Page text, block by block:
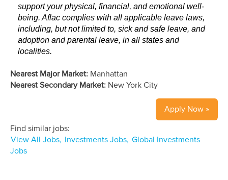
support your physical, financial, and emotional well-
being. Aflac complies with all applicable leave laws,
including, but not limited to, sick and safe leave, and
adoption and parental leave, in all states and
localities.
Nearest Major Market: Manhattan
Nearest Secondary Market: New York City
Apply Now »
Find similar jobs:
View All Jobs, Investments Jobs, Global Investments
Jobs